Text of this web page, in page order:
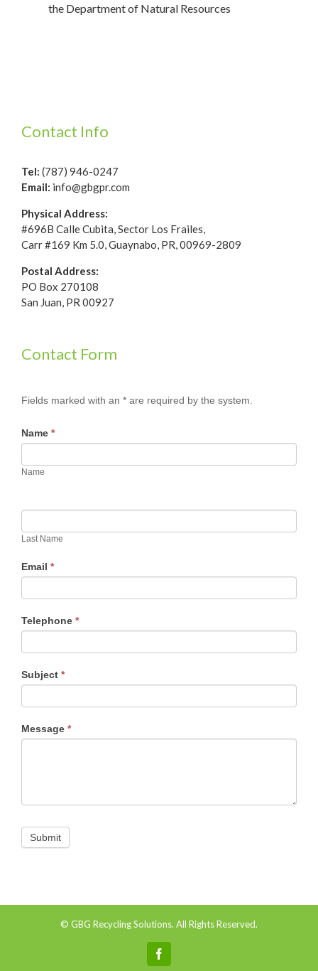
the Department of Natural Resources
Contact Info
Tel: (787) 946-0247
Email: info@gbgpr.com
Physical Address:
#696B Calle Cubita, Sector Los Frailes,
Carr #169 Km 5.0, Guaynabo, PR, 00969-2809
Postal Address:
PO Box 270108
San Juan, PR 00927
Contact Form
Fields marked with an * are required by the system.
Name *
Name
Last Name
Email *
Telephone *
Subject *
Message *
© GBG Recycling Solutions. All Rights Reserved.